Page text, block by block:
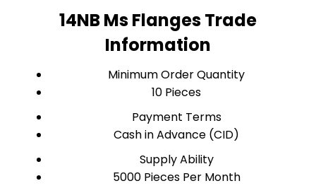
14NB Ms Flanges Trade
Information
Minimum Order Quantity
10 Pieces
Payment Terms
Cash in Advance (CID)
Supply Ability
5000 Pieces Per Month